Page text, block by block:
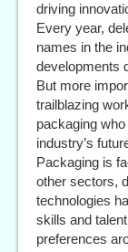
driving
Every year,
names in the
developments
But more
trailblazing
packaging
industry’s
Packaging is
other sectors,
technologies
skills and
preferences